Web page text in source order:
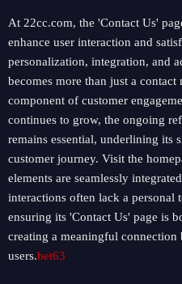
At 22cc.com, the 'Contact Us'
enhance user interaction and
personalization, integration, and
becomes more than just a
component of customer
continues to grow, the ongoing
remains essential, underlining its
customer journey. Visit the
elements are seamlessly
interactions often lack a personal
ensuring its 'Contact Us' page is
creating a meaningful connection
users.bet63